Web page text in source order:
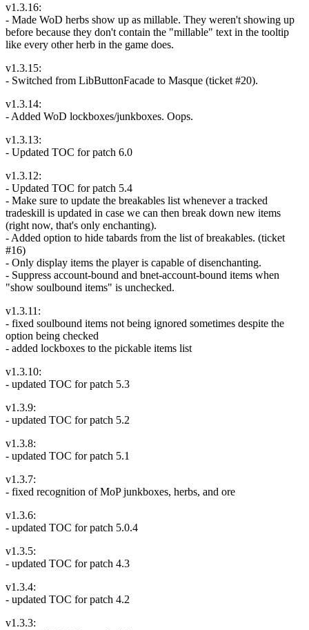
v1.3.16:
- Made WoD herbs show up as millable. They weren't showing up
before because they don't contain the "millable" text in the tooltip
like every other herb in the game does.
v1.3.15:
- Switched from LibButtonFacade to Masque (ticket #20).
v1.3.14:
- Added WoD lockboxes/junkboxes. Oops.
v1.3.13:
- Updated TOC for patch 6.0
v1.3.12:
- Updated TOC for patch 5.4
- Make sure to update the breakables list whenever a tracked
tradeskill is updated in case we can then break down new items
(right now, that's only enchanting).
- Added option to hide tabards from the list of breakables. (ticket
#16)
- Only display items the player is capable of disenchanting.
- Suppress account-bound and bnet-account-bound items when
"show soulbound items" is unchecked.
v1.3.11:
- fixed soulbound items not being ignored sometimes despite the
option being checked
- added lockboxes to the pickable items list
v1.3.10:
- updated TOC for patch 5.3
v1.3.9:
- updated TOC for patch 5.2
v1.3.8:
- updated TOC for patch 5.1
v1.3.7:
- fixed recognition of MoP junkboxes, herbs, and ore
v1.3.6:
- updated TOC for patch 5.0.4
v1.3.5:
- updated TOC for patch 4.3
v1.3.4:
- updated TOC for patch 4.2
v1.3.3: